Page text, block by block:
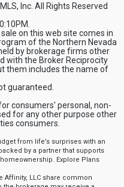
Inc. All Rights Reserved
on this web site comes in
of the Northern Nevada
by brokerage firms other
with the Broker Reciprocity
them includes the name of
guaranteed.
consumers' personal, non-
for any other purpose other
consumers.
from life’s surprises with an
by a partner that supports
Explore Plans
Affinity, LLC share common